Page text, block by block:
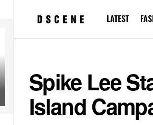
LATEST
Spike Lee
Island